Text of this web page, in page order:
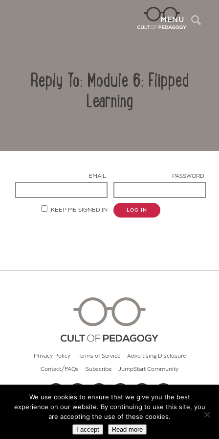
MENU
Reply To: Module 6: Flipped
Learning
EMAIL: PASSWORD:
KEEP ME SIGNED IN LOG IN
Privacy Policy Terms of Service Advertising Disclosure
Contact/FAQs Subscribe JumpStart Community
© 2026 Cult of Pedagogy
We use cookies to ensure that we give you the best
experience on our website. By continuing to use this site, you
are accepting the use of these cookies.
I accept Read more